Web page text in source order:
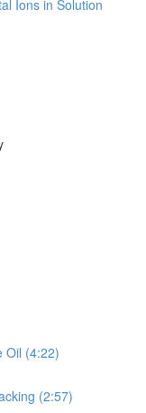
Ions in Solution
Oil (4:22)
(2:57)